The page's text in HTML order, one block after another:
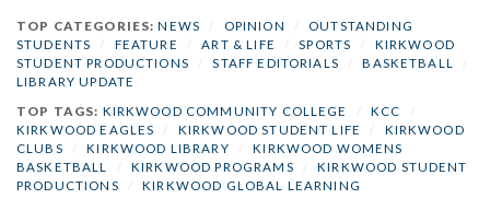
TOP CATEGORIES:NEWS OPINION
OUTSTANDING
STUDENTS
FEATURE ART & LIFE SPORTS
KIRKWOOD
STUDENT PRODUCTIONS
STAFF EDITORIALS BASKETBALL
LIBRARY UPDATE
TOP TAGS: KIRKWOOD COMMUNITY COLLEGE KCC
KIRKWOOD EAGLES
KIRKWOOD STUDENT LIFE
KIRKWOOD
CLUBS
KIRKWOOD LIBRARY
KIRKWOOD WOMENS
BASKETBALL
KIRKWOOD PROGRAMS
KIRKWOOD STUDENT
PRODUCTIONS
KIRKWOOD GLOBAL LEARNING